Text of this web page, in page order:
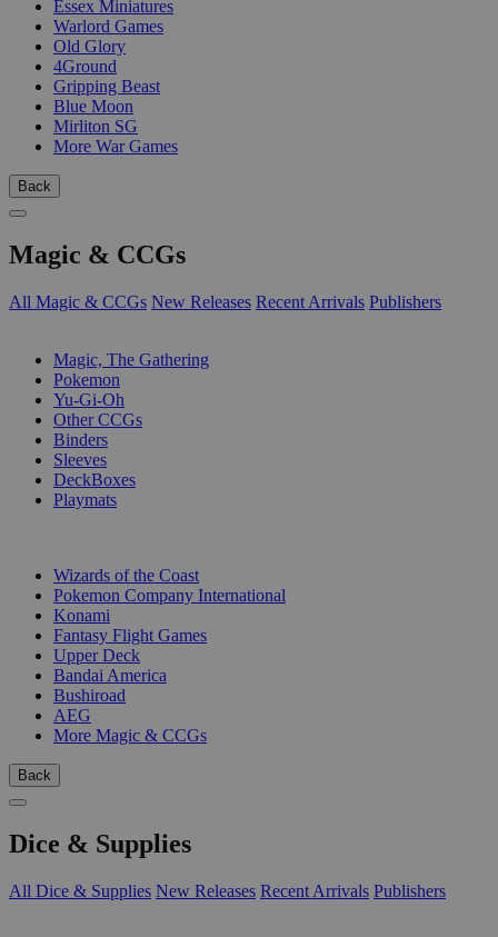
Essex Miniatures
Warlord Games
Old Glory
4Ground
Gripping Beast
Blue Moon
Mirliton SG
More War Games
Back
Magic & CCGs
All Magic & CCGs New Releases Recent Arrivals Publishers
Magic, The Gathering
Pokemon
Yu-Gi-Oh
Other CCGs
Binders
Sleeves
DeckBoxes
Playmats
Wizards of the Coast
Pokemon Company International
Konami
Fantasy Flight Games
Upper Deck
Bandai America
Bushiroad
AEG
More Magic & CCGs
Back
Dice & Supplies
All Dice & Supplies New Releases Recent Arrivals Publishers